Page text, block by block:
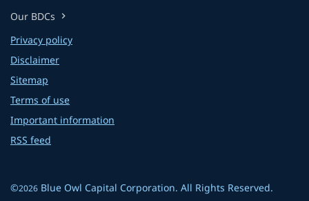
Our BDCs
chevron_right
Privacy policy
Disclaimer
Sitemap
Terms of use
Important information
RSS feed
©2026 Blue Owl Capital Corporation. All Rights Reserved.